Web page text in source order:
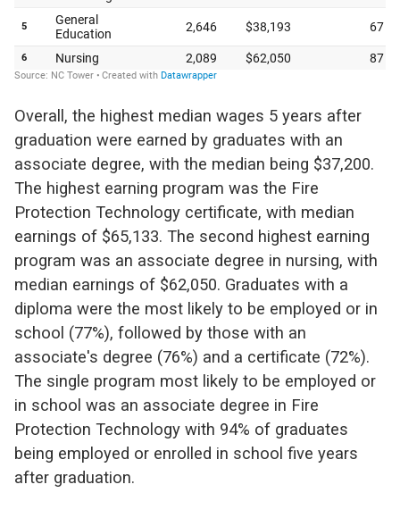
Overall, the highest median wages 5 years after
graduation were earned by graduates with an
associate degree, with the median being $37,200.
The highest earning program was the Fire
Protection Technology certificate, with median
earnings of $65,133. The second highest earning
program was an associate degree in nursing, with
median earnings of $62,050. Graduates with a
diploma were the most likely to be employed or in
school (77%), followed by those with an
associate's degree (76%) and a certificate (72%).
The single program most likely to be employed or
in school was an associate degree in Fire
Protection Technology with 94% of graduates
being employed or enrolled in school five years
after graduation.